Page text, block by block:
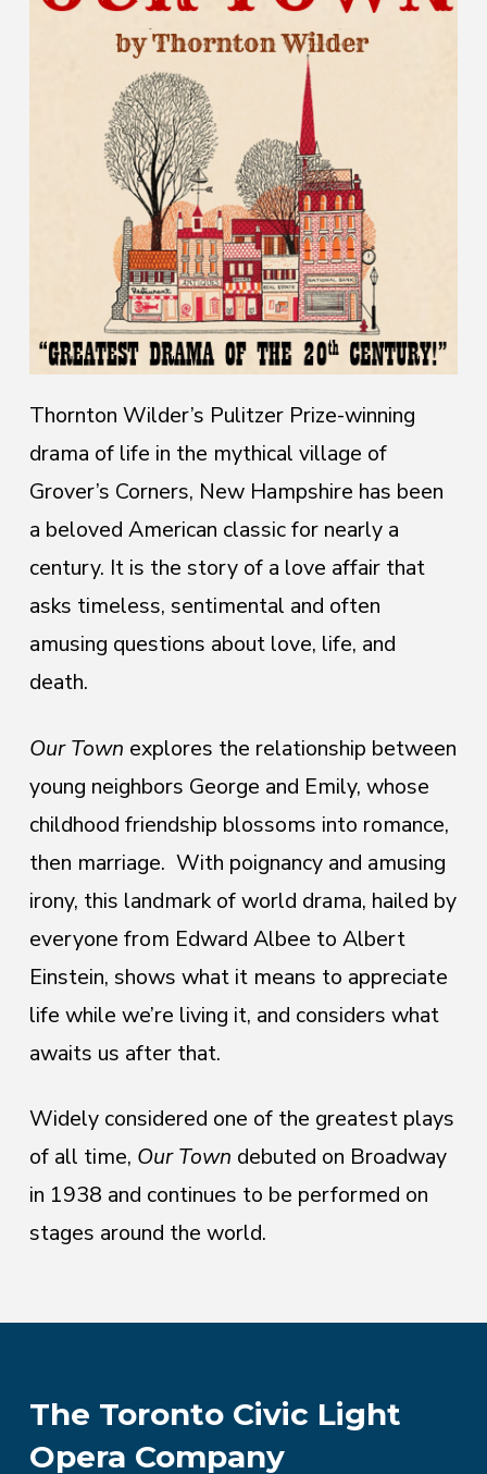
Thornton Wilder’s Pulitzer Prize-winning
drama of life in the mythical village of
Grover’s Corners, New Hampshire has been
a beloved American classic for nearly a
century. It is the story of a love affair that
asks timeless, sentimental and often
amusing questions about love, life, and
death.
Our Town explores the relationship between
young neighbors George and Emily, whose
childhood friendship blossoms into romance,
then marriage. With poignancy and amusing
irony, this landmark of world drama, hailed by
everyone from Edward Albee to Albert
Einstein, shows what it means to appreciate
life while we’re living it, and considers what
awaits us after that.
Widely considered one of the greatest plays
of all time, Our Town debuted on Broadway
in 1938 and continues to be performed on
stages around the world.
The Toronto Civic Light
Opera Company